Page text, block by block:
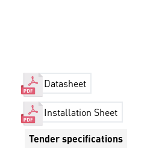
Datasheet
Installation Sheet
Tender specifications